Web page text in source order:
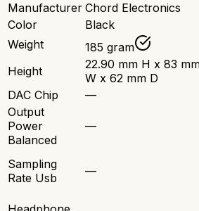
Manufacturer Chord Electronics
Color
Black
Weight
185 gram
Height
22.90 mm H x 83
W x 62 mm D
DAC Chip
—
Output
Power
Balanced
—
Sampling
Rate Usb
—